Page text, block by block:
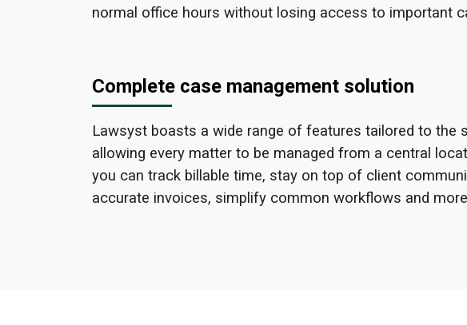
normal office hours without losing access to important
Complete case management solution
Lawsyst boasts a wide range of features tailored to the
allowing every matter to be managed from a central
you can track billable time, stay on top of client
accurate invoices, simplify common workflows and